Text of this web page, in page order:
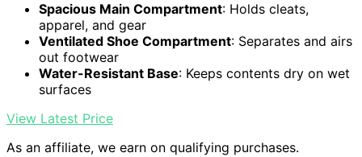
Spacious Main Compartment: Holds cleats,
apparel, and gear
Ventilated Shoe Compartment: Separates and airs
out footwear
Water-Resistant Base: Keeps contents dry on wet
surfaces
View Latest Price
As an affiliate, we earn on qualifying purchases.